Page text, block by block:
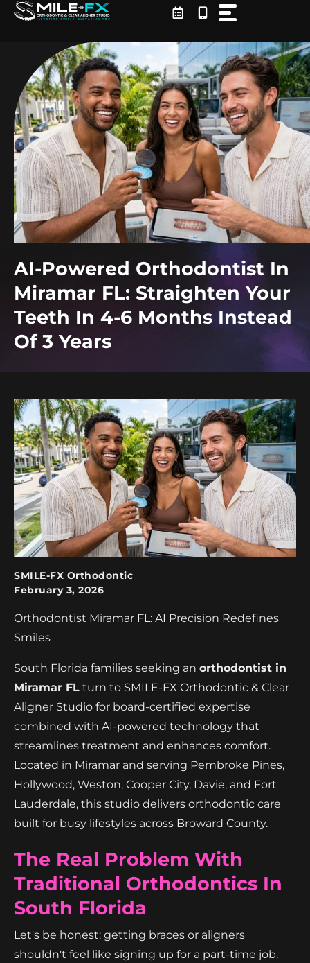
Skip
AI-Powered Orthodontist In
Miramar FL: Straighten Your
Teeth In 4-6 Months Instead
Of 3 Years
SMILE-FX Orthodontic
February 3, 2026
Orthodontist Miramar FL: AI Precision Redefines
Smiles
South Florida families seeking an orthodontist in
Miramar FL turn to SMILE-FX Orthodontic & Clear
Aligner Studio for board-certified expertise
combined with AI-powered technology that
streamlines treatment and enhances comfort.
Located in Miramar and serving Pembroke Pines,
Hollywood, Weston, Cooper City, Davie, and Fort
Lauderdale, this studio delivers orthodontic care
built for busy lifestyles across Broward County.
The Real Problem With
Traditional Orthodontics In
South Florida
Let's be honest: getting braces or aligners
shouldn't feel like signing up for a part-time job.